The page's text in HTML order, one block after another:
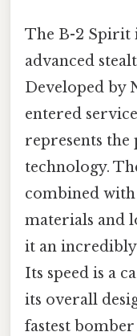
The B-2 Spirit
advanced
Developed by
entered
represents the
technology.
combined
materials and
it an
Its speed is a
its overall
fastest